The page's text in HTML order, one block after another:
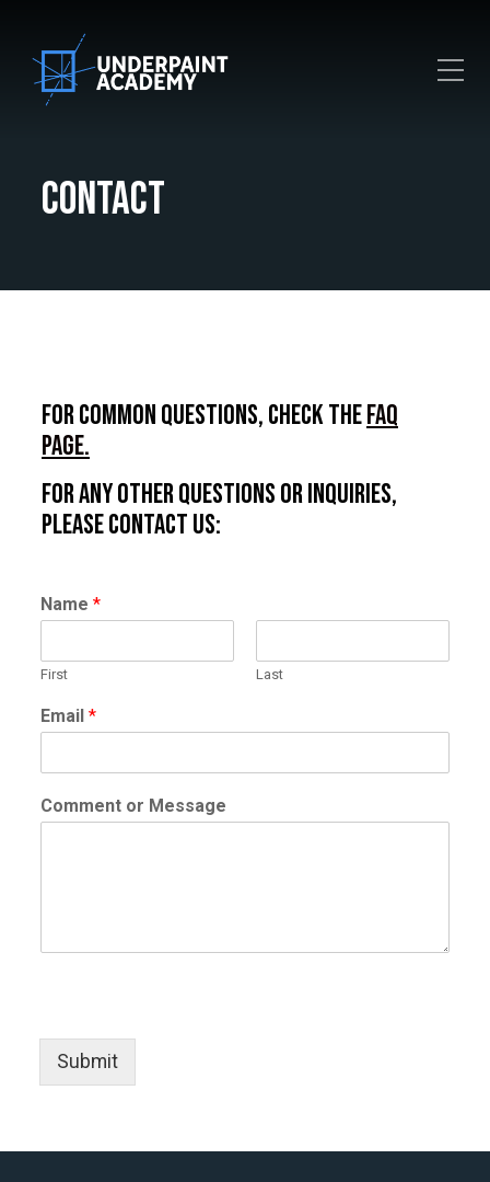
Toggle Mobile Menu
Contact
For common questions, check theFAQ
page.
For any other questions or inquiries,
please contact us:
Name *
First Last
Email *
Comment or Message
Submit